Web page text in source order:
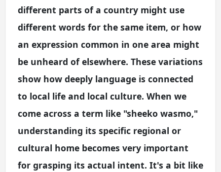
different parts of a country might use
different words for the same item, or how
an expression common in one area might
be unheard of elsewhere. These variations
show how deeply language is connected
to local life and local culture. When we
come across a term like "sheeko wasmo,"
understanding its specific regional or
cultural home becomes very important
for grasping its actual intent. It's a bit like